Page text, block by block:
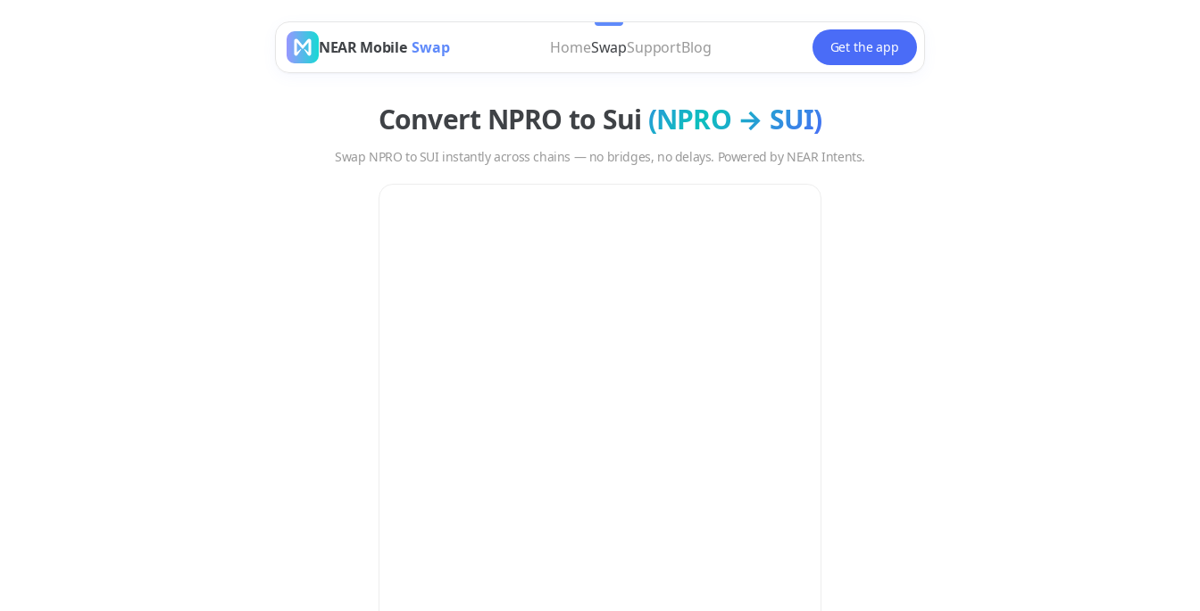
NEAR Mobile Swap HomeSwapSupportBlog Get the app
Convert NPRO to Sui (NPRO→ SUI)
Swap NPRO to SUI instantly across chains — no bridges, no delays. Powered by NEAR Intents.